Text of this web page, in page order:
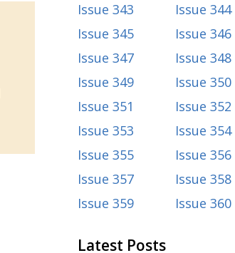
Issue 343
Issue 344
Issue 345
Issue 346
Issue 347
Issue 348
Issue 349
Issue 350
Issue 351
Issue 352
Issue 353
Issue 354
Issue 355
Issue 356
Issue 357
Issue 358
Issue 359
Issue 360
Latest Posts